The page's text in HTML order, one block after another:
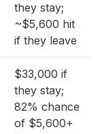
they stay;
~$5,600 hit
if they leave
$33,000 if
they stay;
82% chance
of $5,600+